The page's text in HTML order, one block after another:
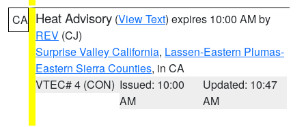
CA Heat Advisory (View Text) expires 10:00 AM by
REV (CJ)
Surprise Valley California, Lassen-Eastern Plumas-
Eastern Sierra Counties, in CA
VTEC# 4 (CON) Issued: 10:00
AM
Updated: 10:47
AM